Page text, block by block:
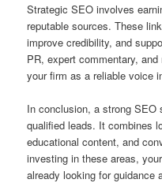
Strategic SEO involves
reputable sources. These
improve credibility, and
PR, expert commentary,
your firm as a reliable voice
In conclusion, a strong
qualified leads. It combines
educational content, and
investing in these areas,
already looking for guidance